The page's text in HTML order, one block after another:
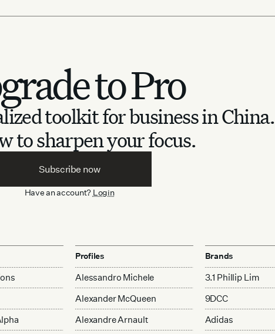
to Pro
toolkit for business in China.
to sharpen your focus.
Subscribe now
Have an account? Login
Profiles
Alessandro Michele
Alexander McQueen
Alexandre Arnault
Brands
3.1 Phillip Lim
9DCC
Adidas